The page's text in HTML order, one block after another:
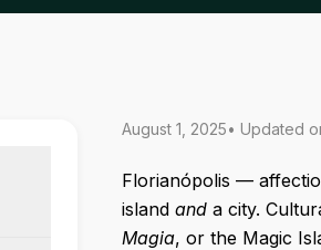
August 1, 2025• Updated
Florianópolis —
island anda city.
Magia, or the Magic